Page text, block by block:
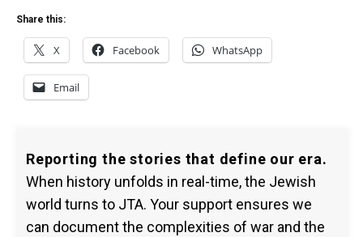
Share this:
X Facebook WhatsApp
Email
Reporting the stories that define our era.
When history unfolds in real-time, the Jewish
world turns to JTA. Your support ensures we
can document the complexities of war and the